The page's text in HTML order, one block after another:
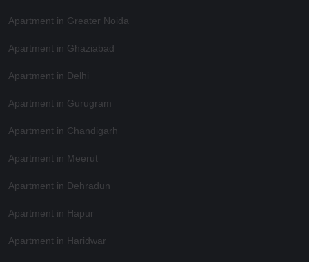
Apartment in Greater Noida
Apartment in Ghaziabad
Apartment in Delhi
Apartment in Gurugram
Apartment in Chandigarh
Apartment in Meerut
Apartment in Dehradun
Apartment in Hapur
Apartment in Haridwar